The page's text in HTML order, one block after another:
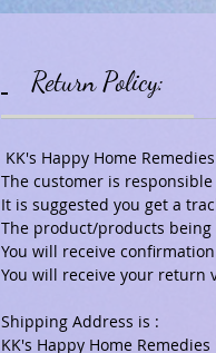
Return Policy:
KK's Happy Home
The customer is
It is suggested you get a
The product/products
You will receive
You will receive your return
Shipping Address is :
KK's Happy Home Remedies